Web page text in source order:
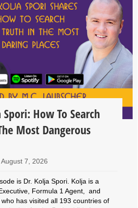
How To Search
Most Dangerous
August 7, 2026
is Dr. Kolja Spori. Kolja is a
Formula 1 Agent, and
has visited all 193 countries of